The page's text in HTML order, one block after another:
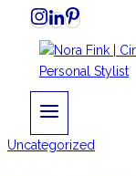
Skip
content
Uncategorized